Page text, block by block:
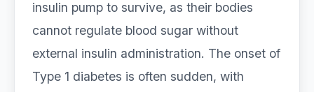
insulin pump to survive, as their bodies
cannot regulate blood sugar without
external insulin administration. The onset of
Type 1 diabetes is often sudden, with